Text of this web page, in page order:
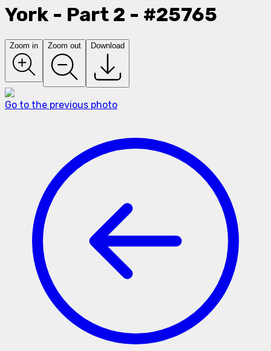
York - Part 2 - #25765
Zoom in Zoom out Download
Go to the previous photo